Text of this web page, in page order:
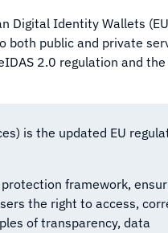
Digital Identity Wallets
both public and private
2.0 regulation and
is the updated EU
protection framework,
the right to access,
of transparency, data